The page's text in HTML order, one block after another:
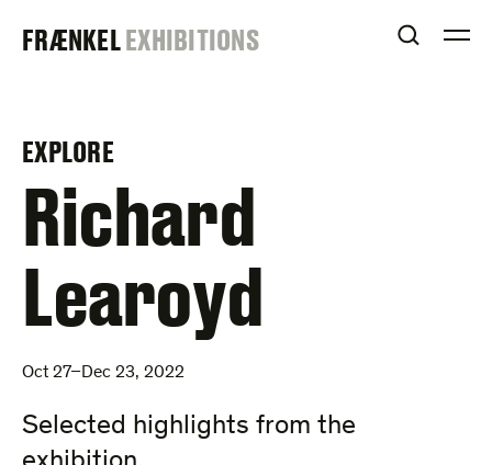
FRAENKEL
FRÆNKELEXHIBITIONS OPEN
EXPLORE
–
Richard
Learoyd
Oct 27–Dec 23, 2022
Selected highlights from the